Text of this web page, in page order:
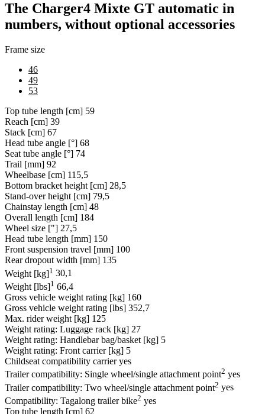
The Charger4 Mixte GT automatic in
numbers, without optional accessories
Frame size
46
49
53
Top tube length [cm] 59
Reach [cm] 39
Stack [cm] 67
Head tube angle [°] 68
Seat tube angle [°] 74
Trail [mm] 92
Wheelbase [cm] 115,5
Bottom bracket height [cm] 28,5
Stand-over height [cm] 79,5
Chainstay length [cm] 48
Overall length [cm] 184
Wheel size ["] 27,5
Head tube length [mm] 150
Front suspension travel [mm] 100
Rear dropout width [mm] 135
Weight [kg]1 30,1
Weight [lbs]1 66,4
Gross vehicle weight rating [kg] 160
Gross vehicle weight rating [lbs] 352,7
Max. rider weight [kg] 125
Weight rating: Luggage rack [kg] 27
Weight rating: Handlebar bag/basket [kg] 5
Weight rating: Front carrier [kg] 5
Childseat compatibility carrier yes
Trailer compatibility: Single wheel/single attachment point2 yes
Trailer compatibility: Two wheel/single attachment point2 yes
Compatibility: Tagalong trailer bike2 yes
Top tube length [cm] 62